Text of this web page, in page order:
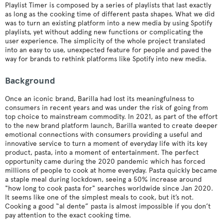
Playlist Timer is composed by a series of playlists that last exactly
as long as the cooking time of different pasta shapes. What we did
was to turn an existing platform into a new media by using Spotify
playlists, yet without adding new functions or complicating the
user experience. The simplicity of the whole project translated
into an easy to use, unexpected feature for people and paved the
way for brands to rethink platforms like Spotify into new media.
Background
Once an iconic brand, Barilla had lost its meaningfulness to
consumers in recent years and was under the risk of going from
top choice to mainstream commodity. In 2021, as part of the effort
to the new brand platform launch, Barilla wanted to create deeper
emotional connections with consumers providing a useful and
innovative service to turn a moment of everyday life with its key
product, pasta, into a moment of entertainment. The perfect
opportunity came during the 2020 pandemic which has forced
millions of people to cook at home everyday. Pasta quickly became
a staple meal during lockdown, seeing a 50% increase around
"how long to cook pasta for" searches worldwide since Jan 2020.
It seems like one of the simplest meals to cook, but it’s not.
Cooking a good “al dente” pasta is almost impossible if you don’t
pay attention to the exact cooking time.